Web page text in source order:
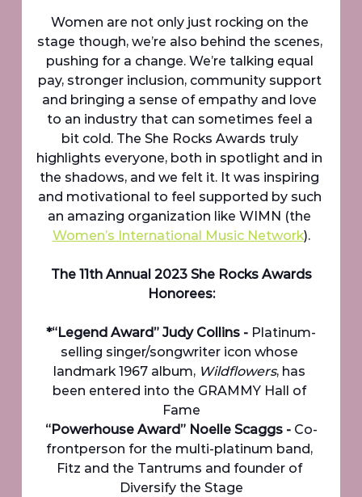
Women are not only just rocking on the
stage though, we’re also behind the scenes,
pushing for a change. We’re talking equal
pay, stronger inclusion, community support
and bringing a sense of empathy and love
to an industry that can sometimes feel a
bit cold. The She Rocks Awards truly
highlights everyone, both in spotlight and in
the shadows, and we felt it. It was inspiring
and motivational to feel supported by such
an amazing organization like WIMN (the
Women’s International Music Network).
The 11th Annual 2023 She Rocks Awards
Honorees:
*“Legend Award” Judy Collins - Platinum-
selling singer/songwriter icon whose
landmark 1967 album, Wildflowers, has
been entered into the GRAMMY Hall of
Fame
“Powerhouse Award” Noelle Scaggs - Co-
frontperson for the multi-platinum band,
Fitz and the Tantrums and founder of
Diversify the Stage